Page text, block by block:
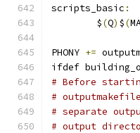
scripts_basic :
	$
(Q) $(
PHONY +=
ifdef
# Before
#
# separate
# output